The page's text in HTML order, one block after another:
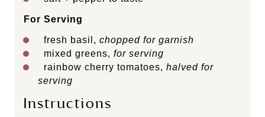
For Serving
fresh basil, chopped for garnish
mixed greens, for serving
rainbow cherry tomatoes, halved for
serving
Instructions